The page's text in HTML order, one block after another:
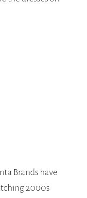
Brands have
2000s